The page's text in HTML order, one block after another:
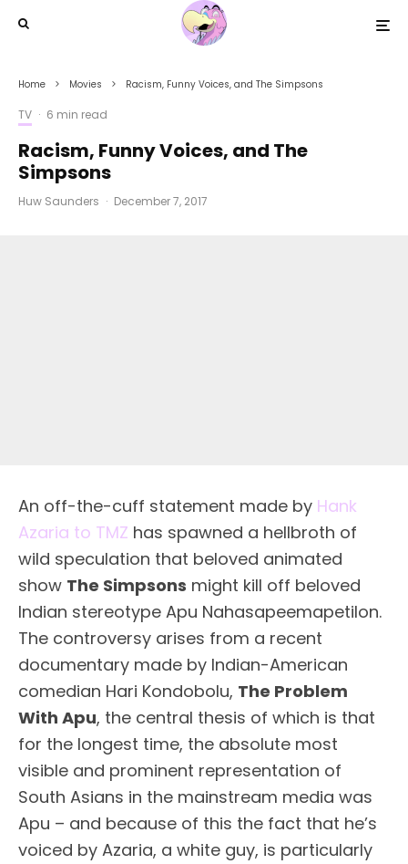
Home Movies Racism, Funny Voices, and The Simpsons
TV · 6 min read
Racism, Funny Voices, and The
Simpsons
Huw Saunders · December 7, 2017
An off-the-cuff statement made by Hank
Azaria to TMZ has spawned a hellbroth of
wild speculation that beloved animated
show The Simpsons might kill off beloved
Indian stereotype Apu Nahasapeemapetilon.
The controversy arises from a recent
documentary made by Indian-American
comedian Hari Kondobolu, The Problem
With Apu, the central thesis of which is that
for the longest time, the absolute most
visible and prominent representation of
South Asians in the mainstream media was
Apu – and because of this the fact that he’s
voiced by Azaria, a white guy, is particularly